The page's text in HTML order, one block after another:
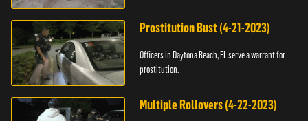
Prostitution Bust (4-21-2023)
Officers in Daytona Beach, FL serve a warrant for
prostitution.
Multiple Rollovers (4-22-2023)